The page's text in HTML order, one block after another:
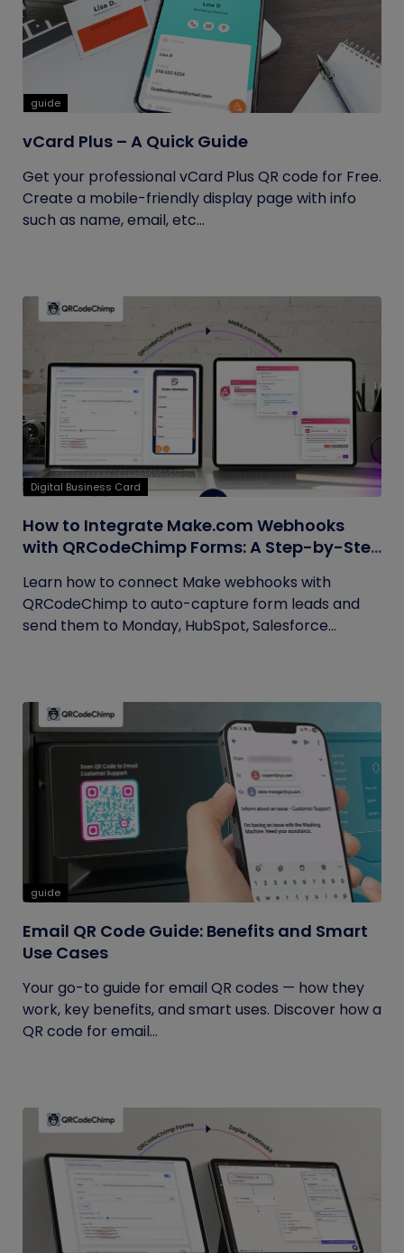
guide
vCard Plus – A Quick Guide
Get your professional vCard Plus QR code for Free.
Create a mobile-friendly display page with info
such as name, email, etc...
Digital Business Card
How to Integrate Make.com Webhooks
with QRCodeChimp Forms: A Step-by-Step
Learn how to connect Make webhooks with
QRCodeChimp to auto-capture form leads and
send them to Monday, HubSpot, Salesforce...
guide
Email QR Code Guide: Benefits and Smart
Use Cases
Your go-to guide for email QR codes — how they
work, key benefits, and smart uses. Discover how a
QR code for email...